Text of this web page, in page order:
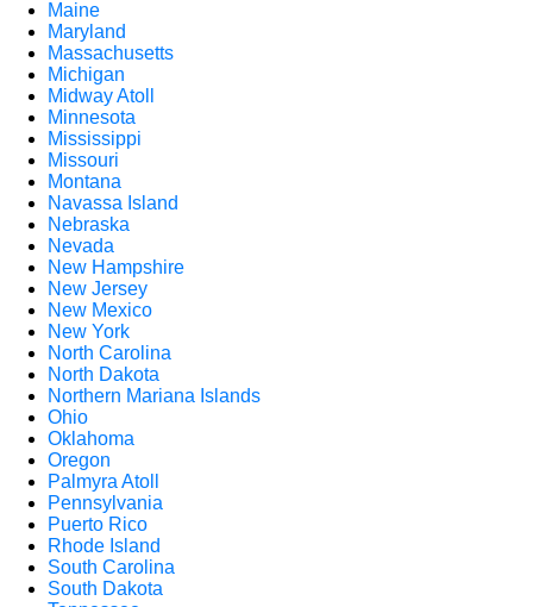
Maine
Maryland
Massachusetts
Michigan
Midway Atoll
Minnesota
Mississippi
Missouri
Montana
Navassa Island
Nebraska
Nevada
New Hampshire
New Jersey
New Mexico
New York
North Carolina
North Dakota
Northern Mariana Islands
Ohio
Oklahoma
Oregon
Palmyra Atoll
Pennsylvania
Puerto Rico
Rhode Island
South Carolina
South Dakota